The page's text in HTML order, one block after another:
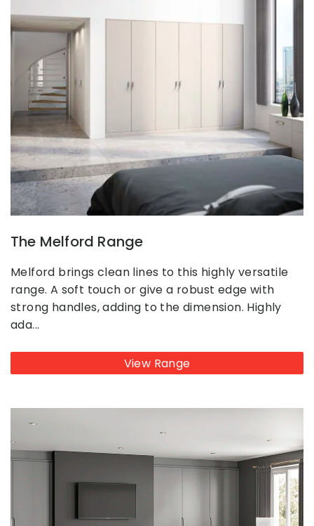
The Melford Range
Melford brings clean lines to this highly versatile
range. A soft touch or give a robust edge with
strong handles, adding to the dimension. Highly
ada...
View Range